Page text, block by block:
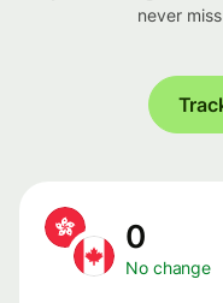
never
0
No change